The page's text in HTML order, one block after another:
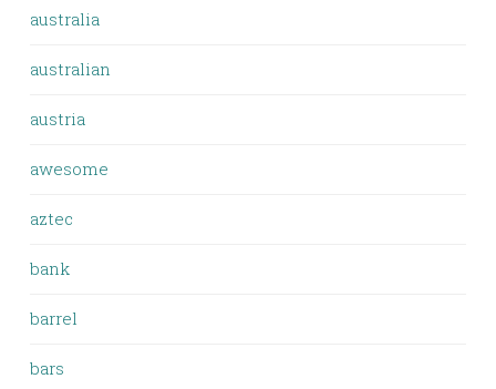
australia
australian
austria
awesome
aztec
bank
barrel
bars